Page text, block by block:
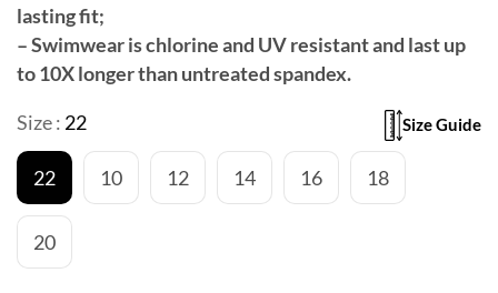
lasting fit;
– Swimwear is chlorine and UV resistant and last up
to 10X longer than untreated spandex.
Size : 22
22 10 12 14 16 18
20
Size Guide